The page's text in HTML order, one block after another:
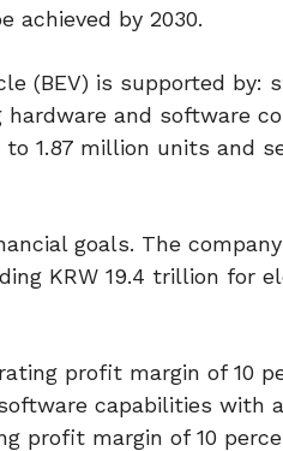
achieved by 2030.
(BEV) is supported by:
and software
1.87 million units and
goals. The
KRW 19.4 trillion for
profit margin of 10
capabilities with
profit margin of 10